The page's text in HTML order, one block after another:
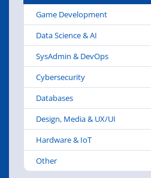
Game Development
Data Science & AI
SysAdmin & DevOps
Cybersecurity
Databases
Design, Media & UX/UI
Hardware & IoT
Other